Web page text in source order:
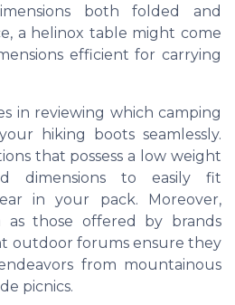
both folded and
a helinox table might come
efficient for carrying
in reviewing which camping
hiking boots seamlessly.
that possess a low weight
dimensions to easily fit
in your pack. Moreover,
as those offered by brands
outdoor forums ensure they
from mountainous
picnics.